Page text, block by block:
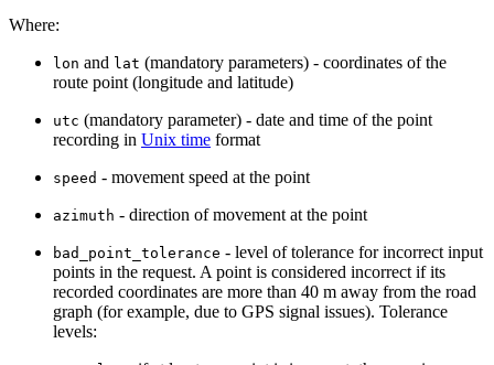
Where:
lon and lat (mandatory parameters) - coordinates of the
route point (longitude and latitude)
utc (mandatory parameter) - date and time of the point
recording in Unix time format
speed - movement speed at the point
azimuth - direction of movement at the point
bad_point_tolerance - level of tolerance for incorrect input
points in the request. A point is considered incorrect if its
recorded coordinates are more than 40 m away from the road
graph (for example, due to GPS signal issues). Tolerance
levels: